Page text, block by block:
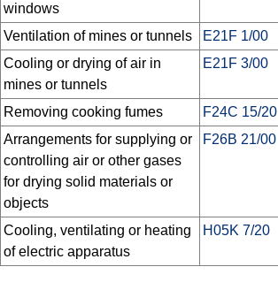
windows
Ventilation of mines or tunnels
E21F 1/00
Cooling or drying of air in
mines or tunnels
E21F 3/00
Removing cooking fumes
F24C 15/20
Arrangements for supplying or
controlling air or other gases
for drying solid materials or
objects
F26B 21/00
Cooling, ventilating or heating
of electric apparatus
H05K 7/20